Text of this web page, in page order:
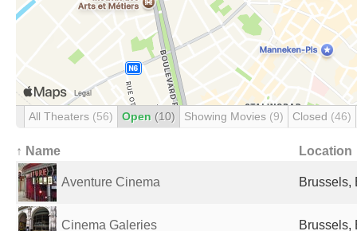
All Theaters (56) Open (10) Showing Movies (9) Closed (46)
↑ Name Location
Aventure Cinema Brussels,
Cinema Galeries Brussels,